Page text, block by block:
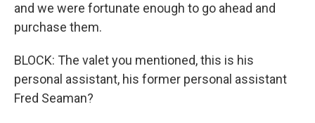
and we were fortunate enough to go ahead and
purchase them.
BLOCK: The valet you mentioned, this is his
personal assistant, his former personal assistant
Fred Seaman?